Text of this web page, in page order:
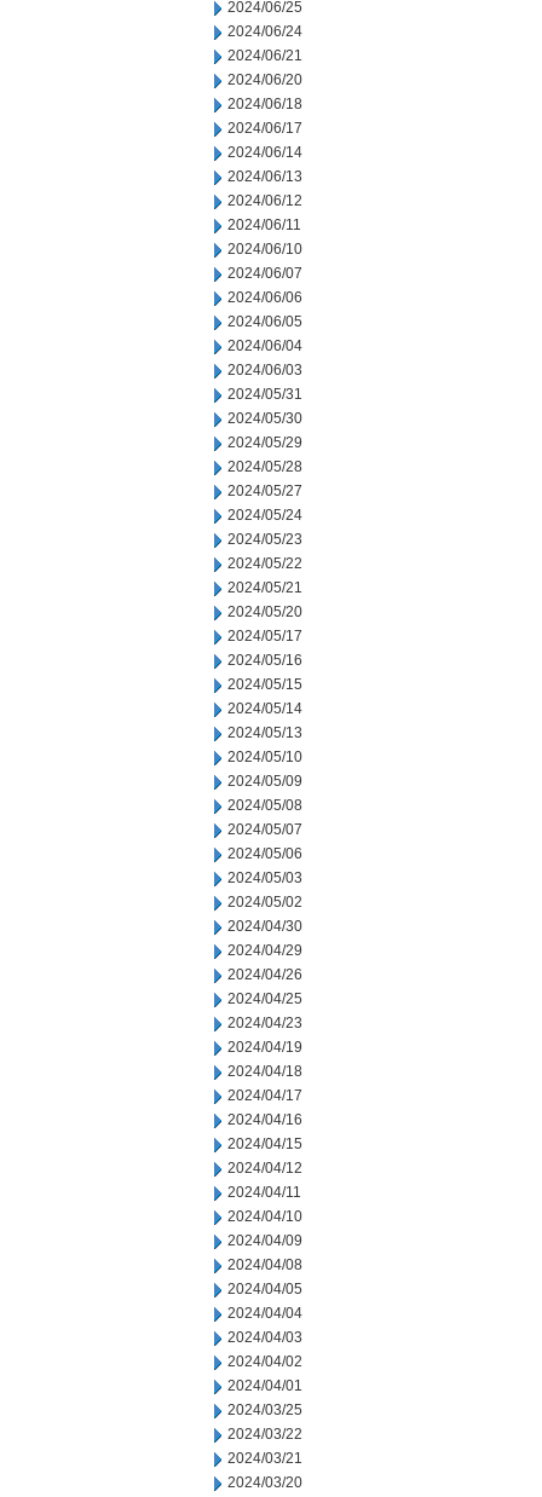
2024/06/25
2024/06/24
2024/06/21
2024/06/20
2024/06/18
2024/06/17
2024/06/14
2024/06/13
2024/06/12
2024/06/11
2024/06/10
2024/06/07
2024/06/06
2024/06/05
2024/06/04
2024/06/03
2024/05/31
2024/05/30
2024/05/29
2024/05/28
2024/05/27
2024/05/24
2024/05/23
2024/05/22
2024/05/21
2024/05/20
2024/05/17
2024/05/16
2024/05/15
2024/05/14
2024/05/13
2024/05/10
2024/05/09
2024/05/08
2024/05/07
2024/05/06
2024/05/03
2024/05/02
2024/04/30
2024/04/29
2024/04/26
2024/04/25
2024/04/23
2024/04/19
2024/04/18
2024/04/17
2024/04/16
2024/04/15
2024/04/12
2024/04/11
2024/04/10
2024/04/09
2024/04/08
2024/04/05
2024/04/04
2024/04/03
2024/04/02
2024/04/01
2024/03/25
2024/03/22
2024/03/21
2024/03/20